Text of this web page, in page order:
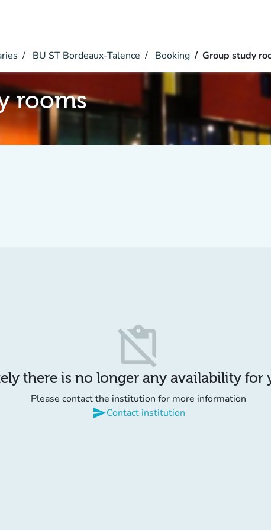
BU ST Bordeaux-Talence Booking Group study
rooms
content_paste_off
there is no longer any availability for
Please contact the institution for more information
sendContact institution